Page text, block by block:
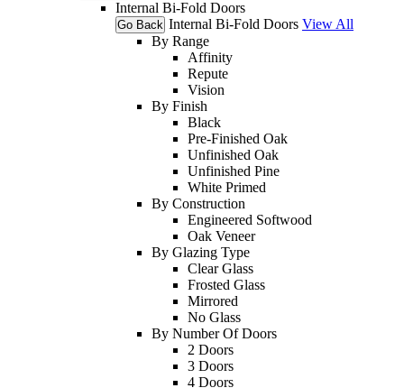
Internal Bi-Fold Doors
Go Back Internal Bi-Fold Doors View All
By Range
Affinity
Repute
Vision
By Finish
Black
Pre-Finished Oak
Unfinished Oak
Unfinished Pine
White Primed
By Construction
Engineered Softwood
Oak Veneer
By Glazing Type
Clear Glass
Frosted Glass
Mirrored
No Glass
By Number Of Doors
2 Doors
3 Doors
4 Doors